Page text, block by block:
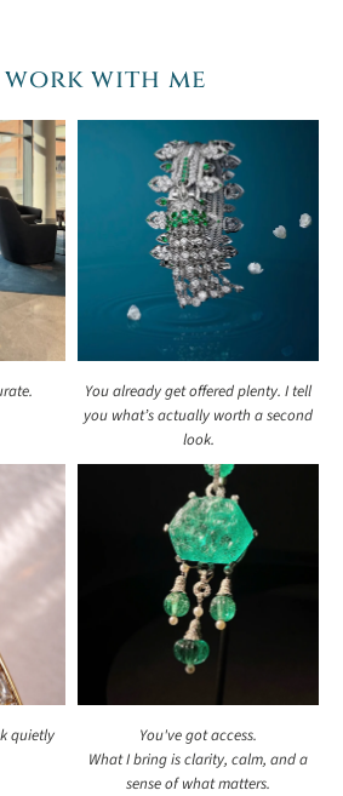
with me
You already get offered plenty. I tell
you what’s actually worth a second
look.
quietly
You've got access.
What I bring is clarity, calm, and a
sense of what matters.